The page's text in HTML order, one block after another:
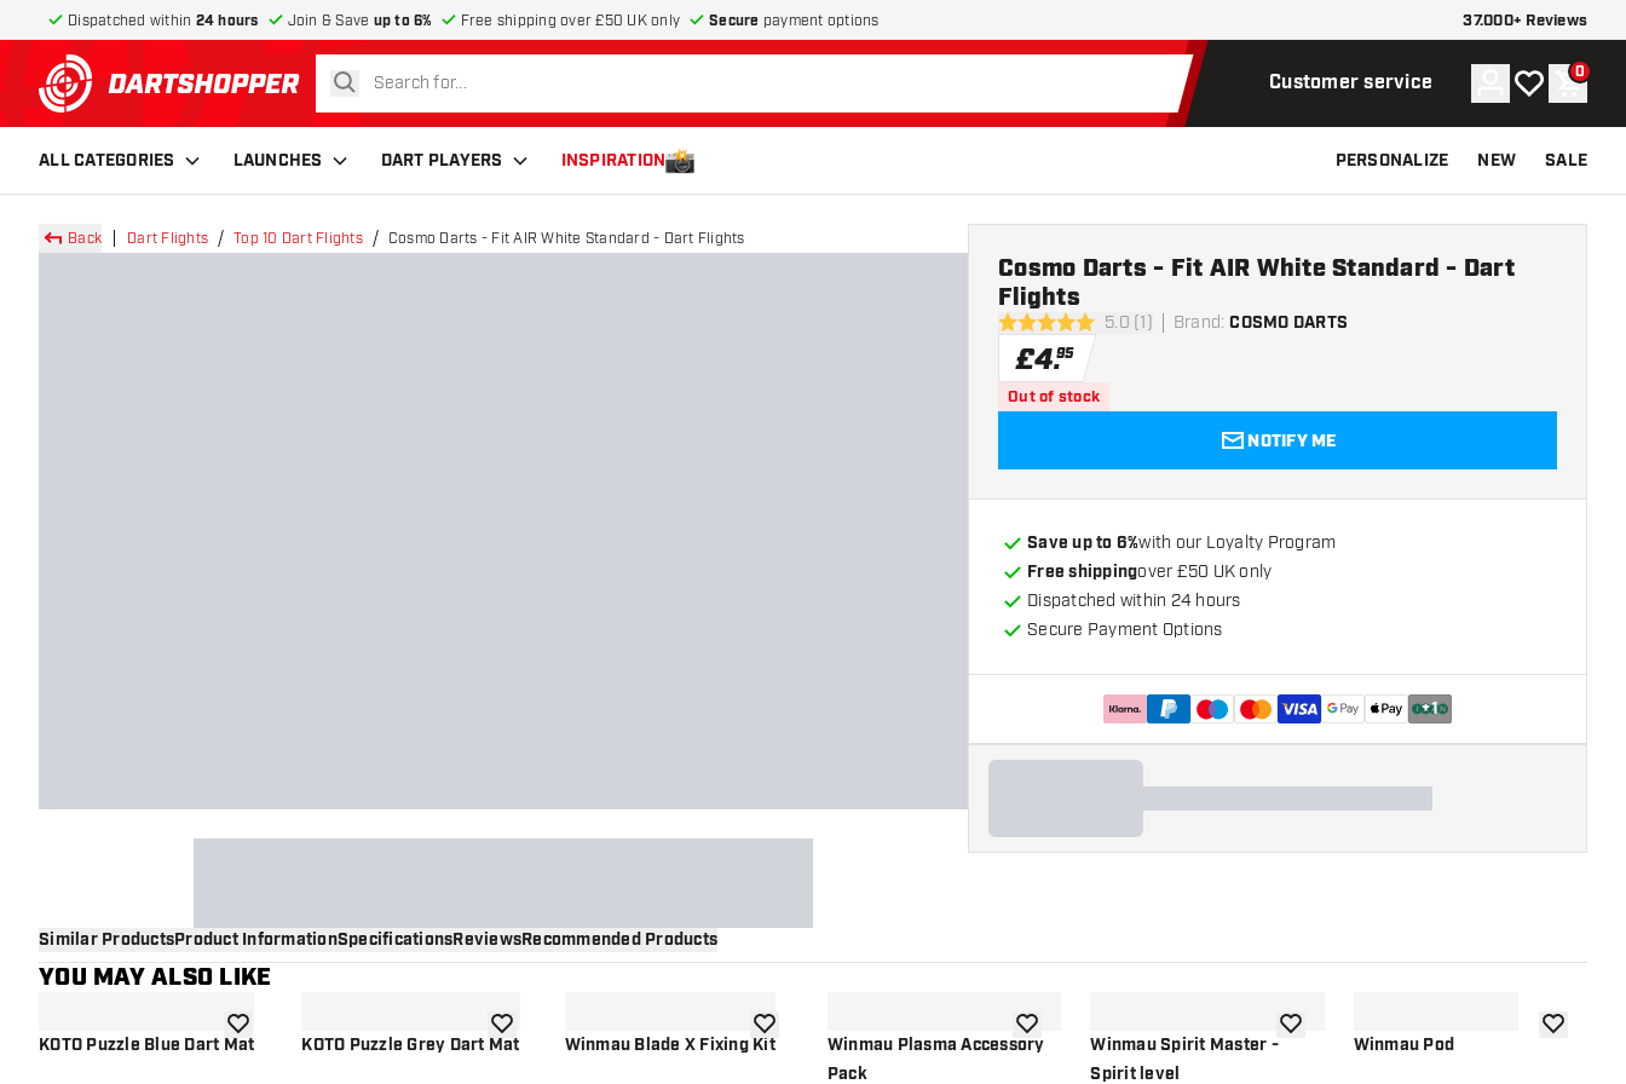
Dispatched within 24 hours Join & Save up to 6% Free shipping over £50 UK only Secure payment options 37.000+ Reviews
return to home page
search Customer service Account
My wishlist
0
ALL CATEGORIES LAUNCHES DART PLAYERS INSPIRATION PERSONALIZE NEW SALE
Back Dart Flights Top 10 Dart Flights Cosmo Darts - Fit AIR White Standard - Dart Flights
5 score stars 5.0 (1) Brand: COSMO DARTS
Cosmo Darts - Fit AIR White Standard - Dart
Flights
£4.95
Out of stock
NOTIFY ME
Save up to 6%with our Loyalty Program
Free shippingover £50 UK only
Dispatched within 24 hours
Secure Payment Options
+1
Similar ProductsProduct InformationSpecificationsReviewsRecommended Products
YOU MAY ALSO LIKE
KOTO Puzzle Blue Dart Matadd to wishlistKOTO Puzzle Grey Dart Matadd to wishlistWinmau Blade X Fixing Kitadd to wishlistWinmau Plasma Accessory
Pack
add to wishlistWinmau Spirit Master -
Spirit level
add to wishlistWinmau Pod add to